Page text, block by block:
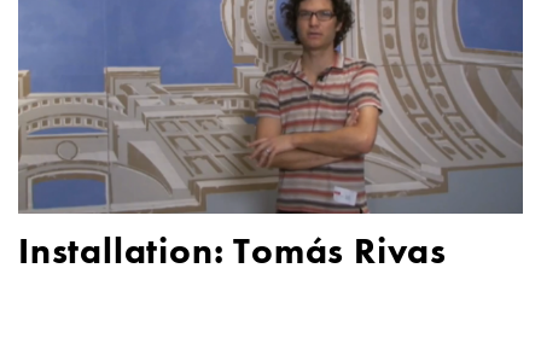
Installation: Tomás Rivas